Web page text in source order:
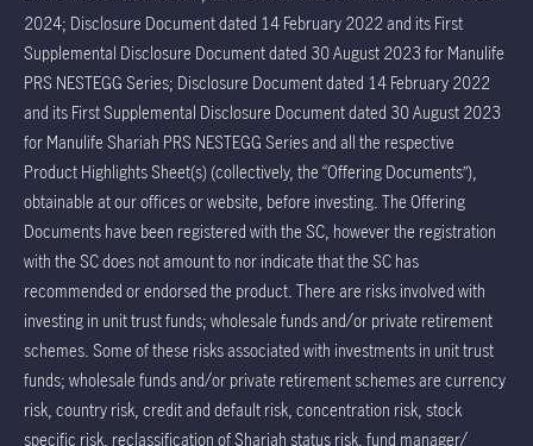
2024; Disclosure Document dated 14 February 2022 and its First
Supplemental Disclosure Document dated 30 August 2023 for Manulife
PRS NESTEGG Series; Disclosure Document dated 14 February 2022
and its First Supplemental Disclosure Document dated 30 August 2023
for Manulife Shariah PRS NESTEGG Series and all the respective
Product Highlights Sheet(s) (collectively, the “Offering Documents”),
obtainable at our offices or website, before investing. The Offering
Documents have been registered with the SC, however the registration
with the SC does not amount to nor indicate that the SC has
recommended or endorsed the product. There are risks involved with
investing in unit trust funds; wholesale funds and/or private retirement
schemes. Some of these risks associated with investments in unit trust
funds; wholesale funds and/or private retirement schemes are currency
risk, country risk, credit and default risk, concentration risk, stock
specific risk, reclassification of Shariah status risk, fund manager/